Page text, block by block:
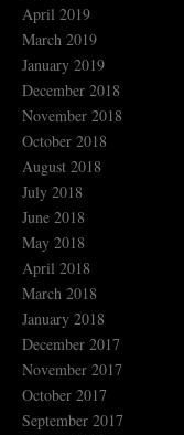
April 2019
March 2019
January 2019
December 2018
November 2018
October 2018
August 2018
July 2018
June 2018
May 2018
April 2018
March 2018
January 2018
December 2017
November 2017
October 2017
September 2017